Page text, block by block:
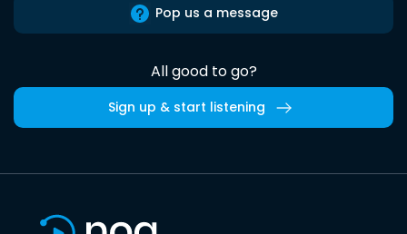
Pop us a message
All good to go?
Sign up & start listening